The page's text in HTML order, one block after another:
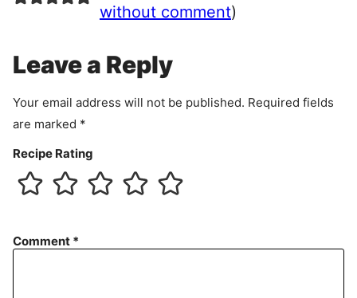
e
n
without comment)
Leave a Reply
Your email address will not be published. Required fields
are marked *
Recipe Rating
Comment *